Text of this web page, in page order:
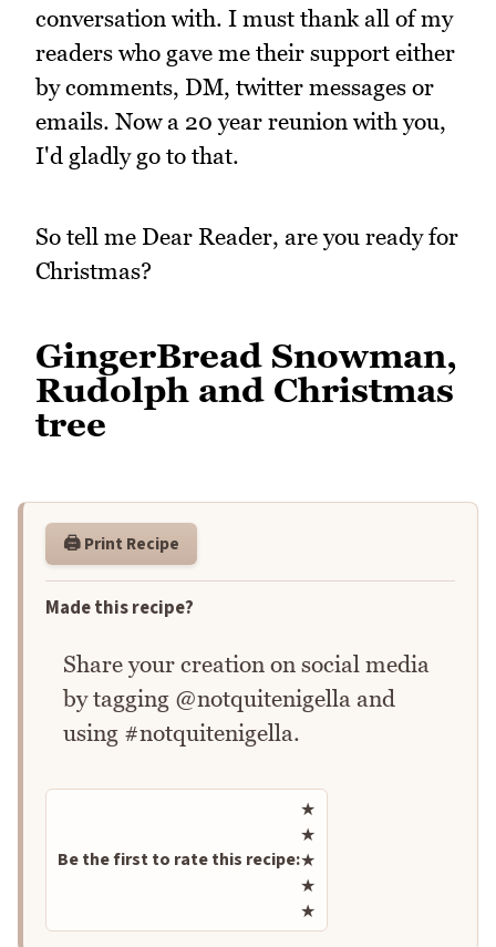
conversation with. I must thank all of my
readers who gave me their support either
by comments, DM, twitter messages or
emails. Now a 20 year reunion with you,
I'd gladly go to that.
So tell me Dear Reader, are you ready for
Christmas?
GingerBread Snowman,
Rudolph and Christmas
tree
🖨️ Print Recipe
Made this recipe?
Share your creation on social media
by tagging @notquitenigella and
using #notquitenigella.
Be the first to rate this recipe:
Rate this recipe
★
★
★
★
★